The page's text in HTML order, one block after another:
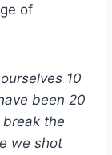
of
10
been 20
the
we shot